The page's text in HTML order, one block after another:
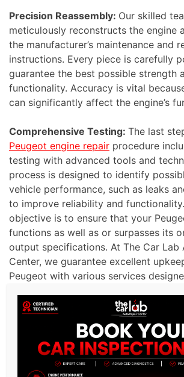
Precision Reassembly: Our skilled
meticulously reconstructs the engine
the manufacturer’s maintenance and
instructions. Every piece is carefully
guarantee the best possible strength
functionality. Accuracy is vital
can significantly affect the engine’s
Comprehensive Testing: The last
Peugeot engine repair procedure
testing with advanced tools and
process is designed to identify
vehicle performance, such as leaks
to improve reliability and
objective is to ensure that your
functions as well as or surpasses its
output specifications. At The Car Lab
Center, we guarantee excellent
Peugeot with various services
results and ensure your vehicle runs